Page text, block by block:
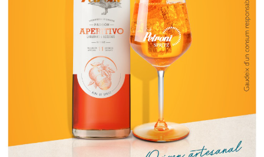
VERMUT TIME by L’ESPINALER
Stuffed olives and crisps
6.50€